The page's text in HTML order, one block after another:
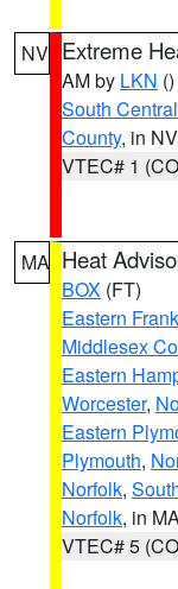
NV Extreme
AM by LKN ()
South
County, in NV
VTEC# 1
MA Heat
BOX (FT)
Eastern
Middlesex
Eastern
Worcester,
Eastern
Plymouth,
Norfolk,
Norfolk, in
VTEC# 5